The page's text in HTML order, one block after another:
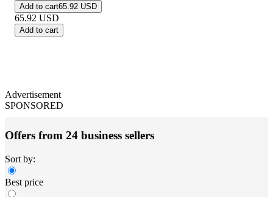
Add to cart65.92 USD
65.92 USD
Add to cart
Advertisement
SPONSORED
Offers from 24 business sellers
Sort by:
Best price